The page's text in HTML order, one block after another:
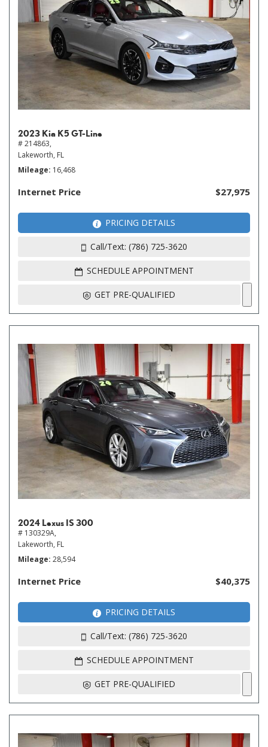
2023 Kia K5 GT-Line
# 214863,
Lakeworth, FL
Mileage 16,468
Internet Price $27,975
PRICING DETAILS
Call/Text: (786) 725-3620
SCHEDULE APPOINTMENT
GET PRE-QUALIFIED
2024 Lexus IS 300
# 130329A,
Lakeworth, FL
Mileage 28,594
Internet Price $40,375
PRICING DETAILS
Call/Text: (786) 725-3620
SCHEDULE APPOINTMENT
GET PRE-QUALIFIED